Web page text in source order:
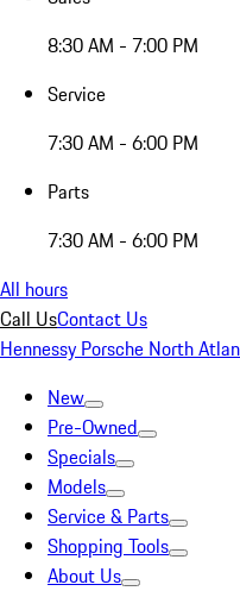
8:30 AM - 7:00 PM
Service
7:30 AM - 6:00 PM
Parts
7:30 AM - 6:00 PM
All hours
Call UsContact Us
Hennessy Porsche North
New
Pre-Owned
Specials
Models
Service & Parts
Shopping Tools
About Us